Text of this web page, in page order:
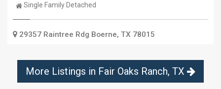
Property
Single Family Detached
29357 Raintree Rdg Boerne, TX 78015
More Listings in Fair Oaks Ranch, TX